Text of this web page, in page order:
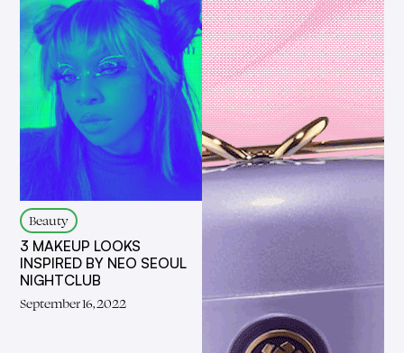
Beauty
3 MAKEUP LOOKS
INSPIRED BY NEO SEOUL
NIGHTCLUB
September 16, 2022